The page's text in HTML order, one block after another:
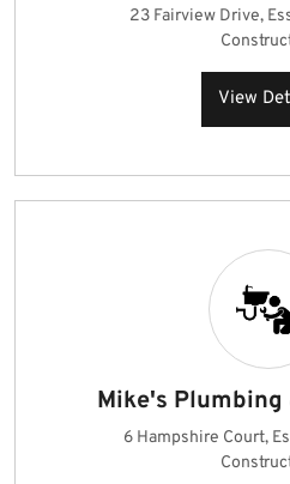
23 Fairview Drive,
View
Mike's
6 Hampshire Court,